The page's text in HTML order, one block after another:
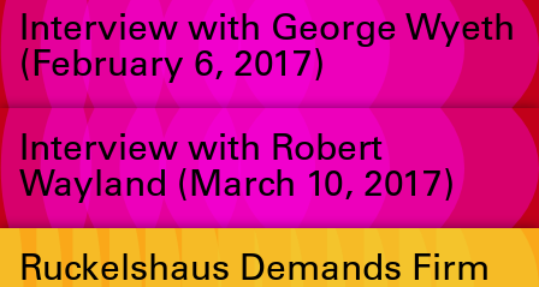
Interview with George Wyeth
(February 6, 2017)
Interview with Robert
Wayland (March 10, 2017)
Ruckelshaus Demands Firm